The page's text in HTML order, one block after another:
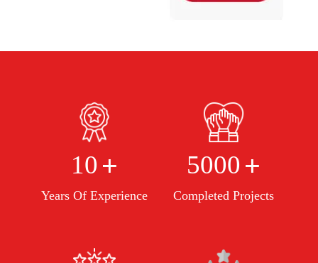
10 +
Years Of Experience
5000 +
Completed Projects